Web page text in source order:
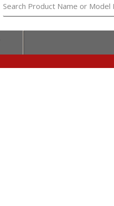
Search Product Name or Model